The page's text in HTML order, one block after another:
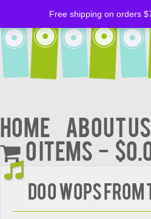
Home About Us
0 items
DOO WOPS
Free shipping on orders